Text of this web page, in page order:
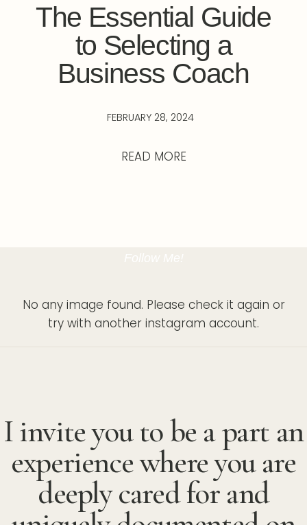
The Essential Guide
to Selecting a
Business Coach
FEBRUARY 28, 2024
READ MORE
No any image found. Please check it again or
try with another instagram account.
I invite you to be a part an
experience where you are
deeply cared for and